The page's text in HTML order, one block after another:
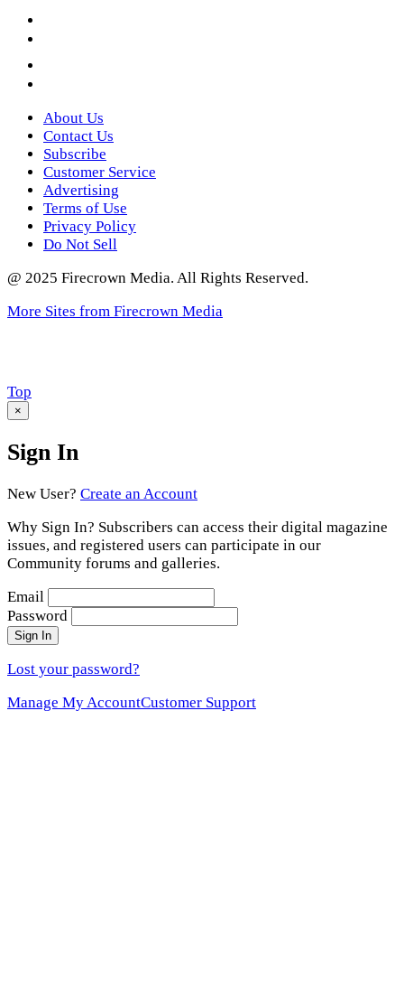
About Us
Contact Us
Subscribe
Customer Service
Advertising
Terms of Use
Privacy Policy
Do Not Sell
@ 2025 Firecrown Media. All Rights Reserved.
More Sites from Firecrown Media
Scroll
to
Top
×
Sign In
New User? Create an Account
Why Sign In? Subscribers can access their digital magazine
issues, and registered users can participate in our
Community forums and galleries.
Email
Password
Sign In
Lost your password?
Manage My AccountCustomer Support